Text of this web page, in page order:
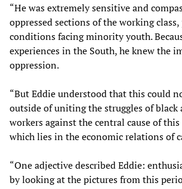
“He was extremely sensitive and
oppressed sections of the working
conditions facing minority youth.
experiences in the South, he knew the
oppression.
“But Eddie understood that this could
outside of uniting the struggles of black
workers against the central cause of
which lies in the economic relations of
“One adjective described Eddie:
by looking at the pictures from this